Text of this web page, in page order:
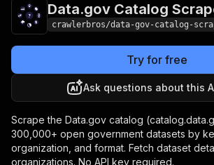
Data.gov Catalog
crawlerbros/data-gov-catalog-
Try for free
Ask questions about this
Scrape the Data.gov catalog
300,000+ open government datasets by
organization, and format. Fetch dataset
organizations. No API key required.